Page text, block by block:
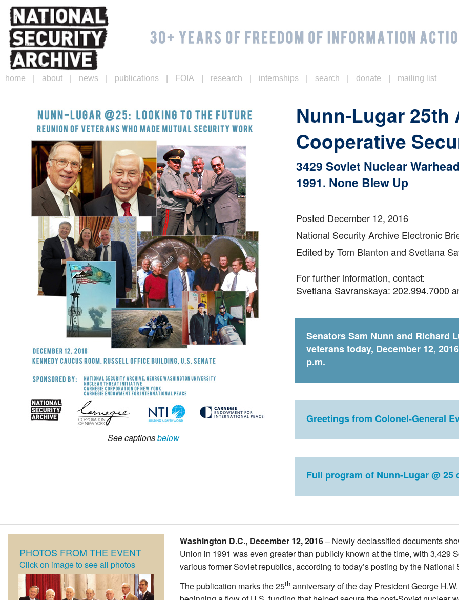
home | about | news | publications | FOIA | research | internships | search | donate | mailing list
See captionsbelow
Nunn-Lugar
Cooperative
3429 Soviet Nuclear
1991. None Blew Up
Posted December 12, 2016
National Security Archive Electronic
Edited by Tom Blanton and Svetlana
For further information, contact:
Svetlana Savranskaya: 202.994.7000
Senators Sam Nunn and Richard
veterans today, December 12,
p.m.
Greetings from Colonel-General
Full program of Nunn-Lugar @ 25
PHOTOS FROM THE EVENT
Click on image to see all photos
Washington D.C., December 12, 2016– Newly declassified documents
Union in 1991 was even greater than publicly known at the time, with 3,429
various former Soviet republics, according to today’s posting by the
The publication marks the 25th anniversary of the day President George